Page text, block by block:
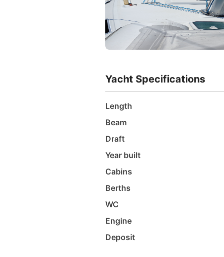
Yacht Specifications
Length
Beam
Draft
Year built
Cabins
Berths
WC
Engine
Deposit